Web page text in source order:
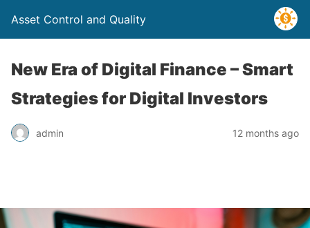
Asset Control and Quality
New Era of Digital Finance – Smart
Strategies for Digital Investors
admin 12 months ago